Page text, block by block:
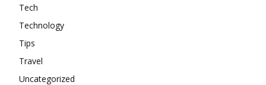
Tech
Technology
Tips
Travel
Uncategorized